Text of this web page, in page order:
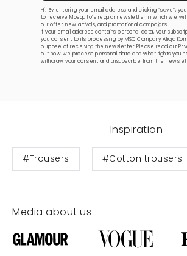
Hi! By entering your email address and clicking “save”,
to receive Mosquito’s regular newsletter, in which we
our offer, new arrivals, and promotional campaigns.
If your email address contains personal data, your
you consent to its processing by MSQ Company Alicja
purpose of receiving the newsletter. Please read our
out how we process personal data and what rights you
withdraw your consent and unsubscribe from the
Inspiration
#Trousers #Cotton trousers
Media about us